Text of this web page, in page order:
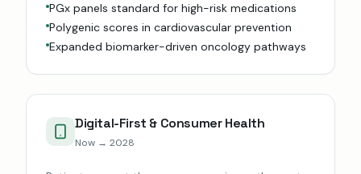
PGx panels standard for high-risk medications
Polygenic scores in cardiovascular prevention
Expanded biomarker-driven oncology pathways
Digital-First & Consumer Health
Now → 2028